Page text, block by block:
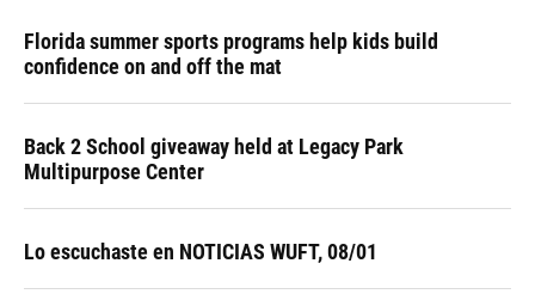
Florida summer sports programs help kids build
confidence on and off the mat
Back 2 School giveaway held at Legacy Park
Multipurpose Center
Lo escuchaste en NOTICIAS WUFT, 08/01